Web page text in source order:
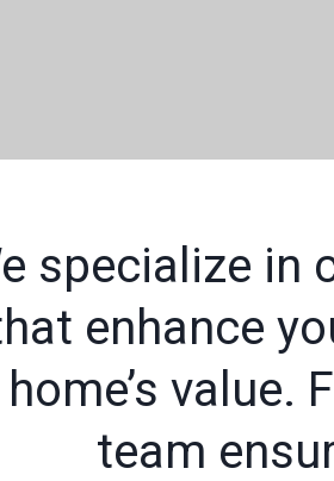
specialize in
enhance
home’s
team